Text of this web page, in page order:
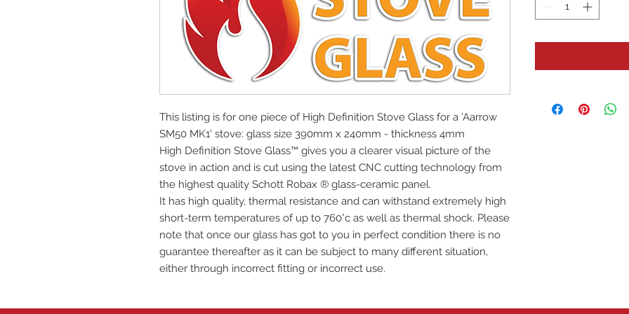
This listing is for one piece of High Definition Stove Glass for a 'Aarrow
SM50 MK1' stove: glass size 390mm x 240mm - thickness 4mm
High Definition Stove Glass™ gives you a clearer visual picture of the
stove in action and is cut using the latest CNC cutting technology from
the highest quality Schott Robax ® glass-ceramic panel.
It has high quality, thermal resistance and can withstand extremely high
short-term temperatures of up to 760°c as well as thermal shock. Please
note that once our glass has got to you in perfect condition there is no
guarantee thereafter as it can be subject to many different situation,
either through incorrect fitting or incorrect use.